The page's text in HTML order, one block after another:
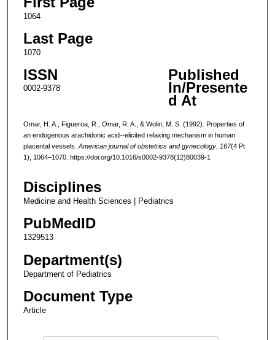
1064
Last Page
1070
ISSN
0002-9378
Published
In/Presente
d At
Omar, H. A., Figueroa, R., Omar, R. A., & Wolin, M. S. (1992). Properties of
an endogenous arachidonic acid--elicited relaxing mechanism in human
placental vessels. American journal of obstetrics and gynecology, 167(4 Pt
1), 1064–1070. https://doi.org/10.1016/s0002-9378(12)80039-1
Disciplines
Medicine and Health Sciences | Pediatrics
PubMedID
1329513
Department(s)
Department of Pediatrics
Document Type
Article